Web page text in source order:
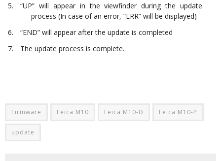
“UP” will appear in the viewfinder during the update
process (In case of an error, “ERR” will be displayed)
“END” will appear after the update is completed
The update process is complete.
Firmware Leica M10 Leica M10-D Leica M10-P
update